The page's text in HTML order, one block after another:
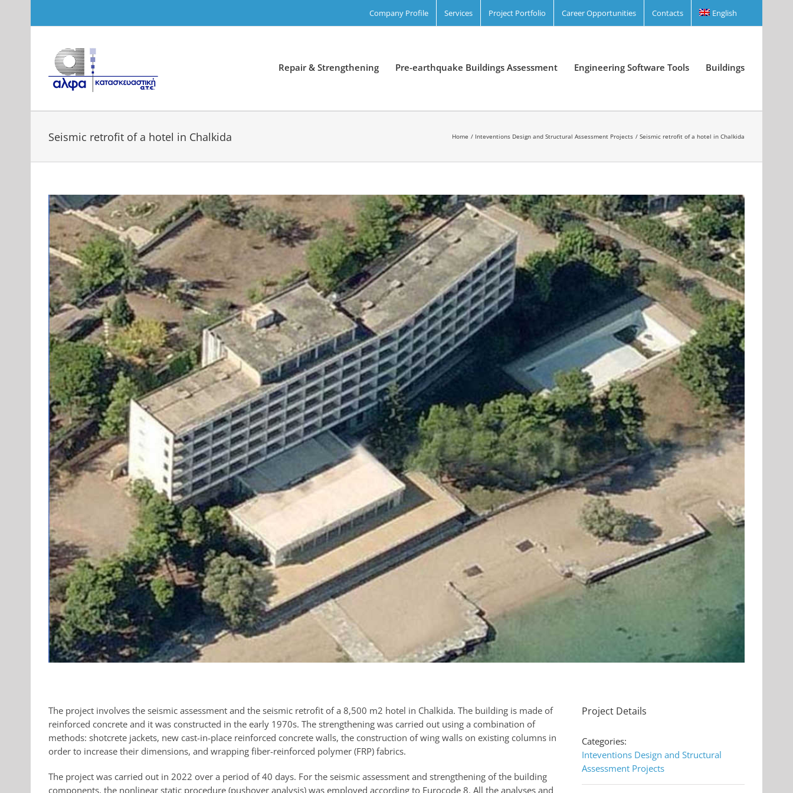
Company Profile Services Project Portfolio Career Opportunities Contacts English
Repair & Strengthening Pre-earthquake Buildings Assessment Engineering Software Tools Buildings
Seismic retrofit of a hotel in Chalkida Home Inteventions Design and Structural Assessment Projects Seismic retrofit of a hotel in Chalkida
View
Larger
Image
The project involves the seismic assessment and the seismic retrofit of a 8,500 m2 hotel in Chalkida. The building is made of
reinforced concrete and it was constructed in the early 1970s. The strengthening was carried out using a combination of
methods: shotcrete jackets, new cast-in-place reinforced concrete walls, the construction of wing walls on existing columns in
order to increase their dimensions, and wrapping fiber-reinforced polymer (FRP) fabrics.
The project was carried out in 2022 over a period of 40 days. For the seismic assessment and strengthening of the building
components, the nonlinear static procedure (pushover analysis) was employed according to Eurocode 8. All the analyses and
Project Details
Categories:
Inteventions Design and Structural
Assessment Projects